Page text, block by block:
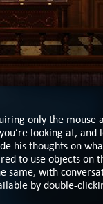
only the mouse
looking at,
his thoughts on
to use objects on
same, with
by double-